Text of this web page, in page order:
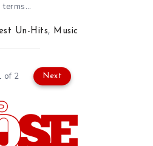
terms…
Un-Hits, Music
of 2 Next